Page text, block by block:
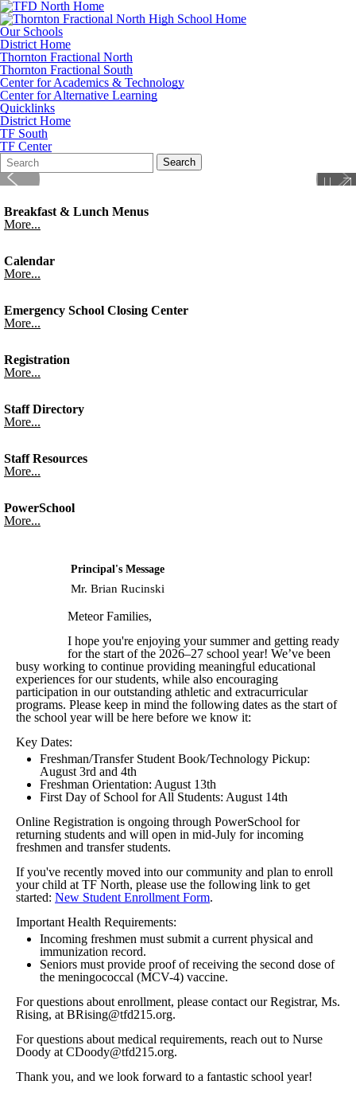
Our Schools
District Home
Thornton Fractional North
Thornton Fractional South
Center for Academics & Technology
Center for Alternative Learning
Quicklinks
District Home
TF South
TF Center
Search
Form
Quick
Search:
Search
Breakfast & Lunch Menus
More...
Calendar
More...
Emergency School Closing Center
More...
Registration
More...
Staff Directory
More...
Staff Resources
More...
PowerSchool
More...
Principal's Message
Mr. Brian Rucinski
Meteor Families,
I hope you're enjoying your summer and getting ready
for the start of the 2026–27 school year! We’ve been
busy working to continue providing meaningful educational
experiences for our students, while also encouraging
participation in our outstanding athletic and extracurricular
programs. Please keep in mind the following dates as the start of
the school year will be here before we know it:
Key Dates:
Freshman/Transfer Student Book/Technology Pickup:
August 3rd and 4th
Freshman Orientation: August 13th
First Day of School for All Students: August 14th
Online Registration is ongoing through PowerSchool for
returning students and will open in mid-July for incoming
freshmen and transfer students.
If you've recently moved into our community and plan to enroll
your child at TF North, please use the following link to get
started: New Student Enrollment Form.
Important Health Requirements:
Incoming freshmen must submit a current physical and
immunization record.
Seniors must provide proof of receiving the second dose of
the meningococcal (MCV-4) vaccine.
For questions about enrollment, please contact our Registrar, Ms.
Rising, at BRising@tfd215.org.
For questions about medical requirements, reach out to Nurse
Doody at CDoody@tfd215.org.
Thank you, and we look forward to a fantastic school year!